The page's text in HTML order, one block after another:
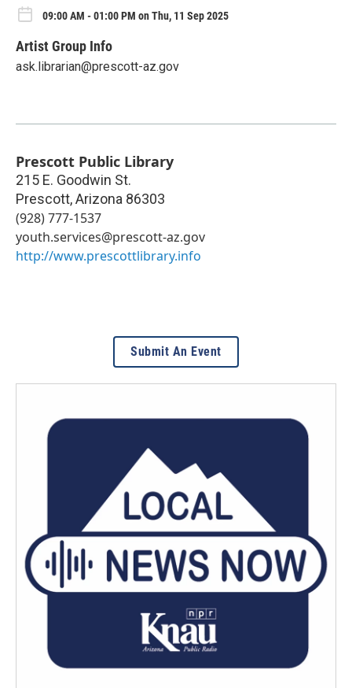
09:00 AM - 01:00 PM on Thu, 11 Sep 2025
Artist Group Info
ask.librarian@prescott-az.gov
Prescott Public Library
215 E. Goodwin St.
Prescott,Arizona 86303
(928) 777-1537
youth.services@prescott-az.gov
http://www.prescottlibrary.info
Submit An Event